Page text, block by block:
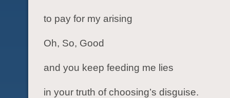
to pay for my arising
Oh, So, Good
and you keep feeding me lies
in your truth of choosing’s disguise.